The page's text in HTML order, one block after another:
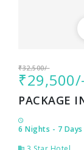
₹32,500/-
PACKAGE
6 Nights - 7